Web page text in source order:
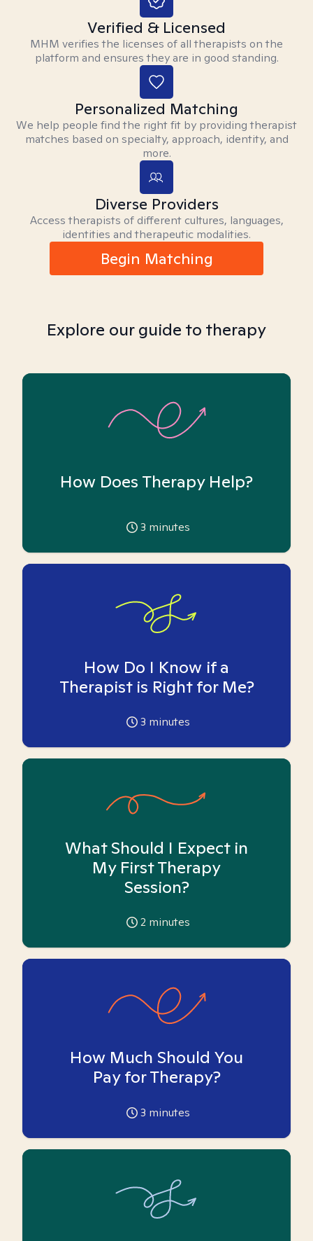
Verified & Licensed
MHM verifies the licenses of all therapists on the
platform and ensures they are in good standing.
Personalized Matching
We help people find the right fit by providing therapist
matches based on specialty, approach, identity, and
more.
Diverse Providers
Access therapists of different cultures, languages,
identities and therapeutic modalities.
Begin Matching
Explore our guide to therapy
How Does Therapy Help?
3 minutes
How Do I Know if a
Therapist is Right for Me?
3 minutes
What Should I Expect in
My First Therapy
Session?
2 minutes
How Much Should You
Pay for Therapy?
3 minutes